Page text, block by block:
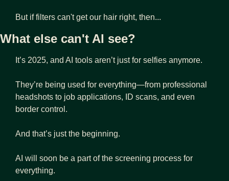
But if filters can't get our hair right, then...
What else can't AI see?
It’s 2025, and AI tools aren’t just for selfies anymore.
They’re being used for everything—from professional
headshots to job applications, ID scans, and even
border control.
And that’s just the beginning.
AI will soon be a part of the screening process for
everything.